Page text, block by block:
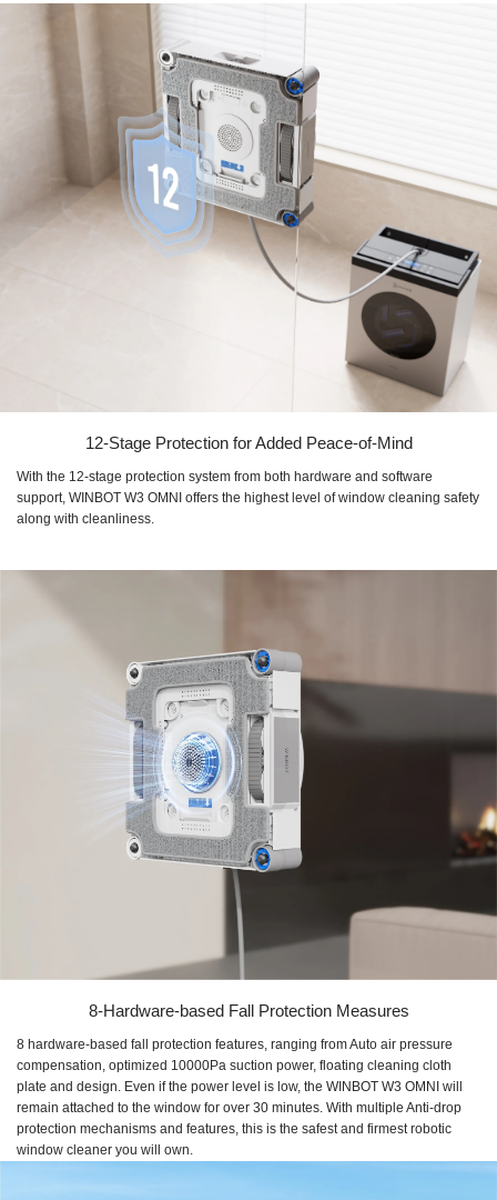
12-Stage Protection for Added Peace-of-Mind
With the 12-stage protection system from both hardware and software
support, WINBOT W3 OMNI offers the highest level of window cleaning safety
along with cleanliness.
8-Hardware-based Fall Protection Measures
8 hardware-based fall protection features, ranging from Auto air pressure
compensation, optimized 10000Pa suction power, floating cleaning cloth
plate and design. Even if the power level is low, the WINBOT W3 OMNI will
remain attached to the window for over 30 minutes. With multiple Anti-drop
protection mechanisms and features, this is the safest and firmest robotic
window cleaner you will own.